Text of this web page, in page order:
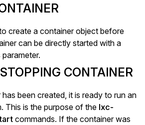
create a container object before
can be directly started with a
CONTAINER
been created, it is ready to run an
This is the purpose of the lxc-
commands. If the container was